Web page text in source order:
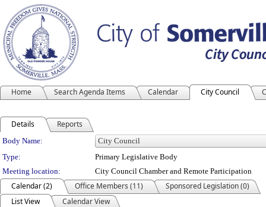
Home Search Agenda Items Calendar City Council
Details Reports
Department Details
Body Name:
Type:
Primary Legislative Body
Meeting location:
City Council Chamber and Remote Participation
Calendar (2) Office Members (11)
Sponsored Legislation (0)
List View
Calendar View